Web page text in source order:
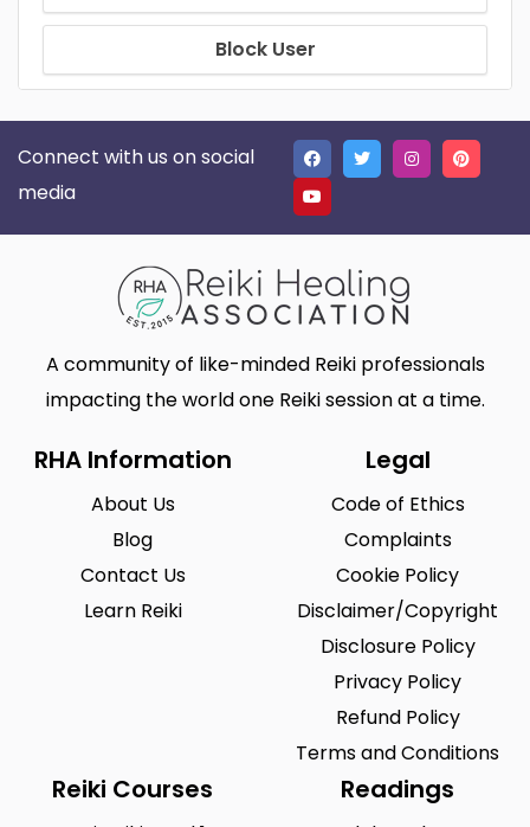
Block User
Connect with us on social
media
A community of like-minded Reiki professionals
impacting the world one Reiki session at a time.
RHA Information
About Us
Blog
Contact Us
Learn Reiki
Legal
Code of Ethics
Complaints
Cookie Policy
Disclaimer/Copyright
Disclosure Policy
Privacy Policy
Refund Policy
Terms and Conditions
Reiki Courses Readings